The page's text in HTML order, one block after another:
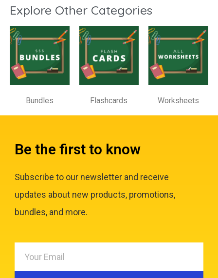
Explore Other Categories
Bundles Flashcards Worksheets
Be the first to know
Subscribe to our newsletter and receive
updates about new products, promotions,
bundles, and more.